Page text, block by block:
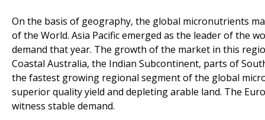
On the basis of geography, the global micronutrients
of the World. Asia Pacific emerged as the leader of the
demand that year. The growth of the market in this
Coastal Australia, the Indian Subcontinent, parts of
the fastest growing regional segment of the global
superior quality yield and depleting arable land. The
witness stable demand.